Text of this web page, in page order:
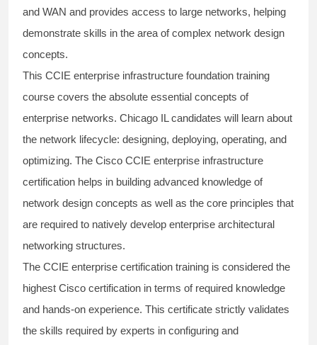
and WAN and provides access to large networks, helping
demonstrate skills in the area of complex network design
concepts.
This CCIE enterprise infrastructure foundation training
course covers the absolute essential concepts of
enterprise networks. Chicago IL candidates will learn about
the network lifecycle: designing, deploying, operating, and
optimizing. The Cisco CCIE enterprise infrastructure
certification helps in building advanced knowledge of
network design concepts as well as the core principles that
are required to natively develop enterprise architectural
networking structures.
The CCIE enterprise certification training is considered the
highest Cisco certification in terms of required knowledge
and hands-on experience. This certificate strictly validates
the skills required by experts in configuring and